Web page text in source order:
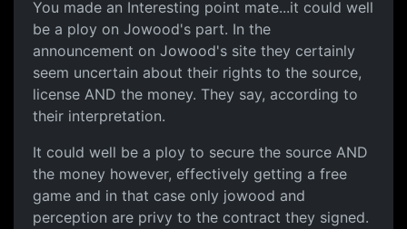
You made an Interesting point mate...it could well
be a ploy on Jowood's part. In the
announcement on Jowood's site they certainly
seem uncertain about their rights to the source,
license AND the money. They say, according to
their interpretation.
It could well be a ploy to secure the source AND
the money however, effectively getting a free
game and in that case only jowood and
perception are privy to the contract they signed.